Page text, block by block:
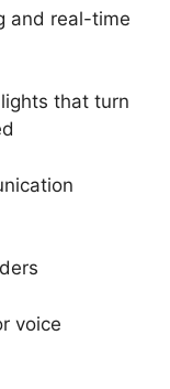
and real-time
that turn
voice